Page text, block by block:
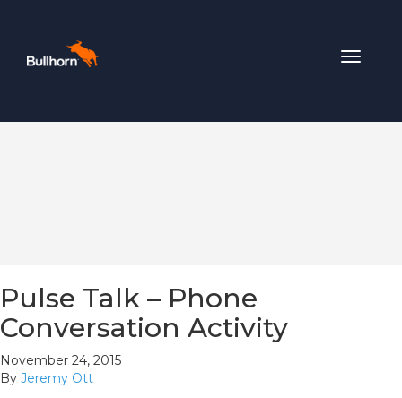
Toggle
Pulse Talk – Phone
Conversation Activity
November 24, 2015
By Jeremy Ott